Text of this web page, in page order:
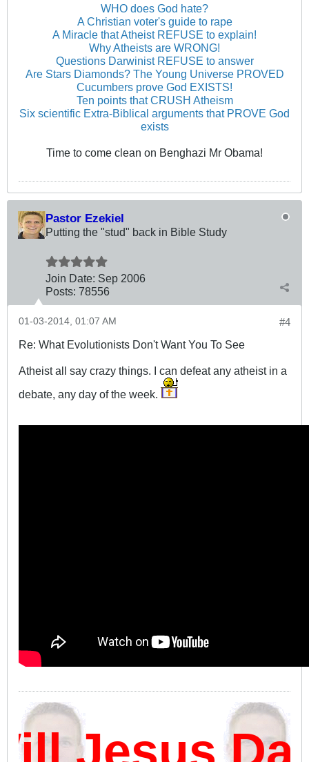
WHO does God hate?
A Christian voter's guide to rape
A Miracle that Atheist REFUSE to explain!
Why Atheists are WRONG!
Questions Darwinist REFUSE to answer
Are Stars Diamonds? The Young Universe PROVED
Cucumbers prove God EXISTS!
Ten points that CRUSH Atheism
Six scientific Extra-Biblical arguments that PROVE God
exists
Time to come clean on Benghazi Mr Obama!
Pastor Ezekiel
Putting the "stud" back in Bible Study
Join Date: Sep 2006
Posts: 78556
#4
01-03-2014, 01:07 AM
Re: What Evolutionists Don't Want You To See
Atheist all say crazy things. I can defeat any atheist in a
debate, any day of the week.